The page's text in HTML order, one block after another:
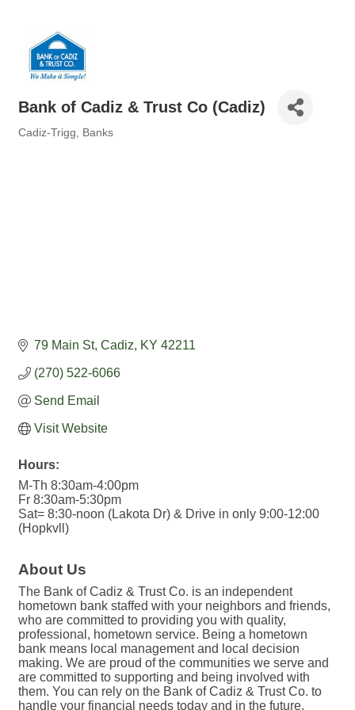
Bank of Cadiz & Trust Co (Cadiz)
Cadiz-Trigg Banks
79 Main St Cadiz KY 42211
(270) 522-6066
Send Email
Visit Website
Hours:
M-Th 8:30am-4:00pm
Fr 8:30am-5:30pm
Sat= 8:30-noon (Lakota Dr) & Drive in only 9:00-12:00
(Hopkvll)
About Us
The Bank of Cadiz & Trust Co. is an independent
hometown bank staffed with your neighbors and friends,
who are committed to providing you with quality,
professional, hometown service. Being a hometown
bank means local management and local decision
making. We are proud of the communities we serve and
are committed to supporting and being involved with
them. You can rely on the Bank of Cadiz & Trust Co. to
handle your financial needs today and in the future.